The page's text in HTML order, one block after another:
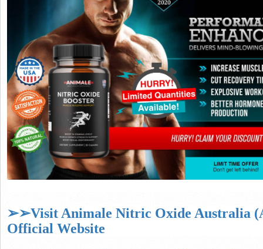
➢➢Visit Animale Nitric Oxide Australia
Official Website